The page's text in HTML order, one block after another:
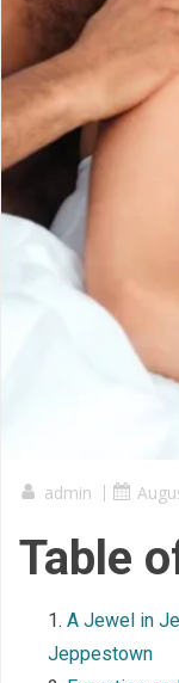
admin |
Table
A Jewel in
Jeppestown